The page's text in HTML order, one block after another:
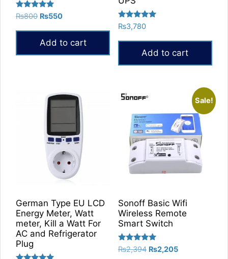
Rated
5.00
₨800 Original
was:
₨800.
₨550Current
₨550.
Add to cart
Rated
5.00
₨3,780
Add to cart
German Type EU LCD
Energy Meter, Watt
meter, Kill a Watt For
AC and Refrigerator
Plug
Sale!
Sonoff Basic Wifi
Wireless Remote
Smart Switch
Rated
5.00
₨2,394 Original
₨2,205Current